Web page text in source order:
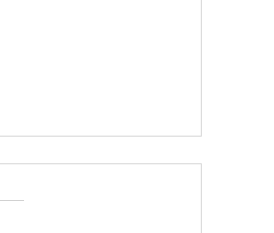
Great Love
8-9 Psalm